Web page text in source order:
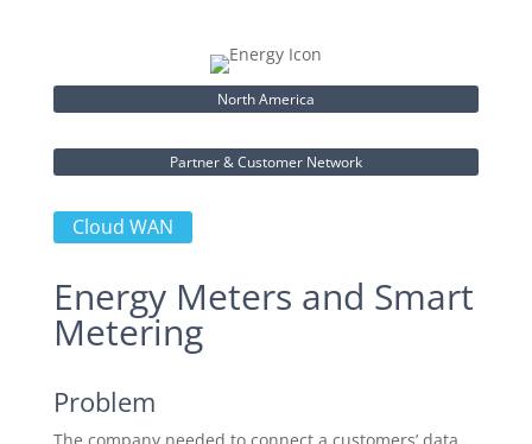
North America
Partner & Customer Network
Cloud WAN
Energy Meters and Smart
Metering
Problem
The company needed to connect a customers’ data